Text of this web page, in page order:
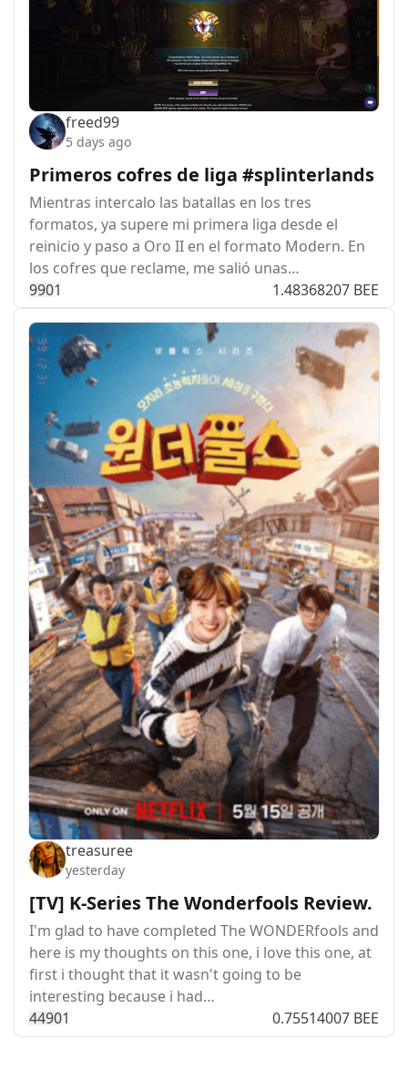
freed99
5 days ago
Primeros cofres de liga #splinterlands
Mientras intercalo las batallas en los tres
formatos, ya supere mi primera liga desde el
reinicio y paso a Oro II en el formato Modern. En
los cofres que reclame, me salió unas…
9901 1.48368207 BEE
treasuree
yesterday
[TV] K-Series The Wonderfools Review.
I'm glad to have completed The WONDERfools and
here is my thoughts on this one, i love this one, at
first i thought that it wasn't going to be
interesting because i had…
44901 0.75514007 BEE